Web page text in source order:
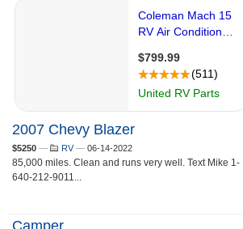
2007 Chevy Blazer
$5250 — RV— 06-14-2022
85,000 miles. Clean and runs very well. Text Mike 1-
640-212-9011...
Camper